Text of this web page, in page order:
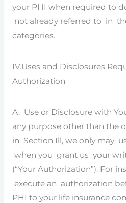
your PHI when required to
not already referred to in
categories.
IV.Uses and Disclosures
Authorization
A. Use or Disclosure with
any purpose other than the
in Section Ill, we only may
when you grant us your
(“Your Authorization”). For
execute an authorization
PHI to your life insurance